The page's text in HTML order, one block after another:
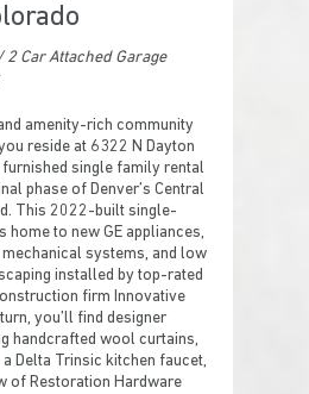
2 Car Attached Garage
amenity-rich community
reside at 6322 N Dayton
single family rental
phase of Denver’s Central
This 2022-built single-
home to new GE appliances,
systems, and low
installed by top-rated
firm Innovative
you’ll find designer
handcrafted wool curtains,
Delta Trinsic kitchen faucet,
of Restoration Hardware